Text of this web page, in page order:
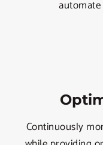
Continuously